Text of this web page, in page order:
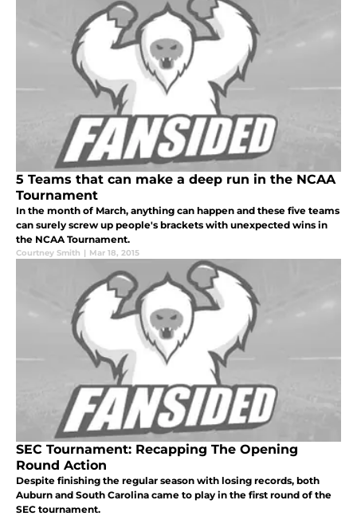
5 Teams that can make a deep run in the NCAA
Tournament
In the month of March, anything can happen and these five teams
can surely screw up people's brackets with unexpected wins in
the NCAA Tournament.
Courtney Smith | Mar 18, 2015
SEC Tournament: Recapping The Opening
Round Action
Despite finishing the regular season with losing records, both
Auburn and South Carolina came to play in the first round of the
SEC tournament.